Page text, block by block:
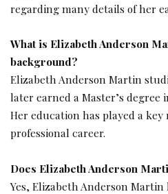
regarding many details of her
What is Elizabeth Anderson
background?
Elizabeth Anderson Martin
later earned a Master’s degree
Her education has played a
professional career.
Does Elizabeth Anderson
Yes, Elizabeth Anderson